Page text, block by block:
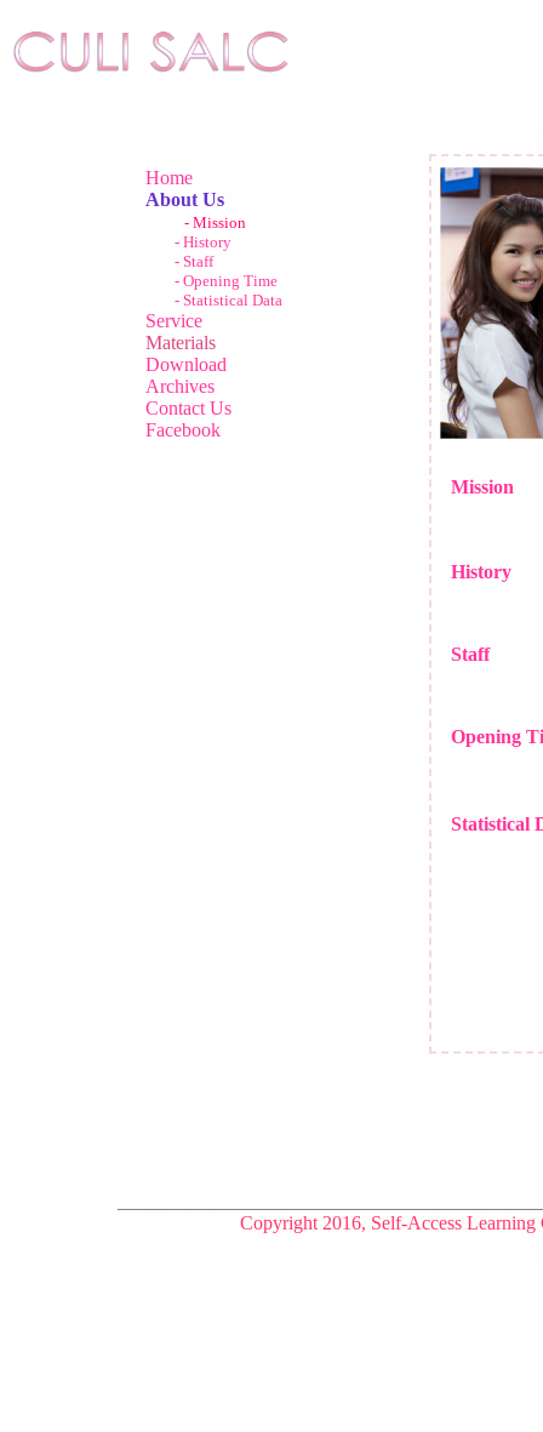
Home
About Us
- Mission
- History
- Staff
- Opening Time
- Statistical Data
Service
Materials
Download
Archives
Contact Us
Facebook
Mission
History
Staff
Opening
Statistical
Copyright 2016, Self-Access